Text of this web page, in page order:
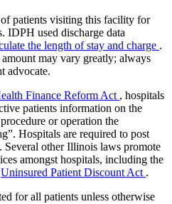
patients visiting this facility for
IDPH used discharge data
the length of stay and charge .
may vary greatly; always
advocate.
Finance Reform Act , hospitals
patients information on the
or operation the
Hospitals are required to post
Several other Illinois laws promote
amongst hospitals, including the
Uninsured Patient Discount Act .
for all patients unless otherwise